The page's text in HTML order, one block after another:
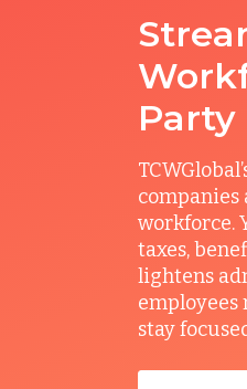
Party
companies
workforce.
taxes,
lightens
employees
stay